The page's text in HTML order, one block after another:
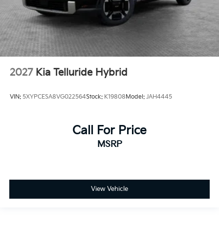
2027 Kia Telluride Hybrid
VIN: 5XYPCESA8VG022564Stock: K19808 Model: JAH4445
Call For Price
MSRP
View Vehicle